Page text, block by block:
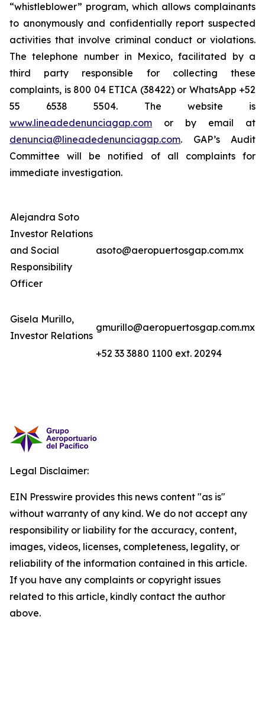
“whistleblower” program, which allows complainants
to anonymously and confidentially report suspected
activities that involve criminal conduct or violations.
The telephone number in Mexico, facilitated by a
third party responsible for collecting these
complaints, is 800 04 ETICA (38422) or WhatsApp +52
55 6538 5504. The website is
www.lineadedenunciagap.com or by email at
denuncia@lineadedenunciagap.com. GAP’s Audit
Committee will be notified of all complaints for
immediate investigation.
Alejandra Soto
Investor Relations
and Social
Responsibility
Officer
asoto@aeropuertosgap.com.mx
Gisela Murillo,
Investor Relations
gmurillo@aeropuertosgap.com.mx
+52 33 3880 1100 ext. 20294
Legal Disclaimer:
EIN Presswire provides this news content "as is"
without warranty of any kind. We do not accept any
responsibility or liability for the accuracy, content,
images, videos, licenses, completeness, legality, or
reliability of the information contained in this article.
If you have any complaints or copyright issues
related to this article, kindly contact the author
above.